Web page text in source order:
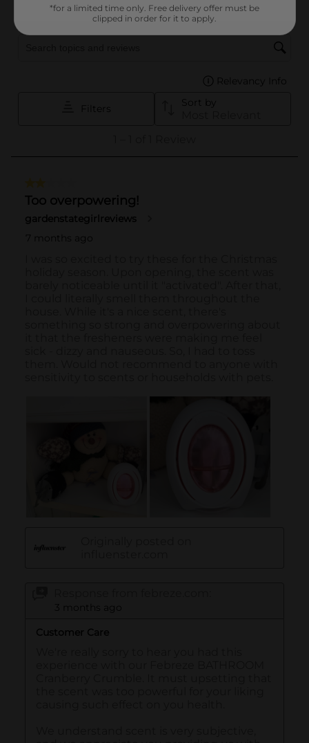
*for a limited time only. Free delivery offer must be
clipped in order for it to apply.